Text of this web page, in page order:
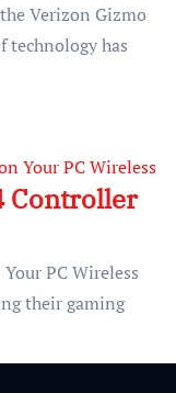
Verizon Gizmo
technology has
Controller
PC Wireless
their gaming